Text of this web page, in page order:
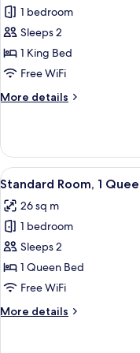
View
Floor)
for
Standard
Room,
1
Bed
1 bedroom
Sleeps 2
1 King Bed
Free WiFi
More details
More
Room,
King
View
all
photos
for
Standard
Room,
1
Bed
4
Standard Room, 1
26 sq m
1 bedroom
Sleeps 2
1 Queen Bed
Free WiFi
More details
More